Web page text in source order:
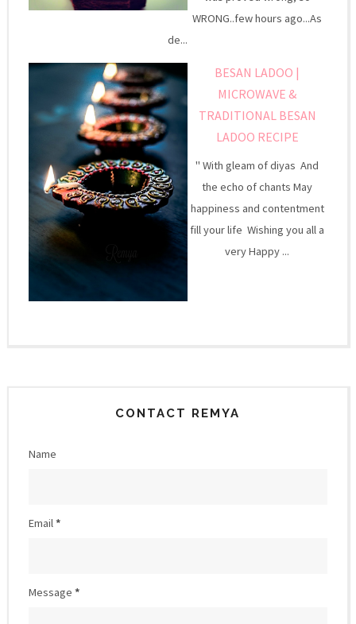
WRONG..few hours ago...As
de...
BESAN LADOO |
MICROWAVE &
TRADITIONAL BESAN
LADOO RECIPE
" With gleam of diyas And
the echo of chants May
happiness and contentment
fill your life Wishing you all a
very Happy ...
CONTACT REMYA
Name
Email*
Message *